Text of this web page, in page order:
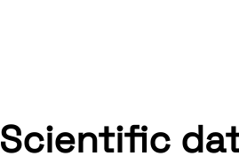
Scientific